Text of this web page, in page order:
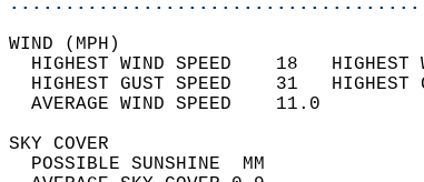
WIND
HIGHEST WIND SPEED    18
HIGHEST GUST SPEED    31
AVERAGE WIND
SKY
POSSIBLE